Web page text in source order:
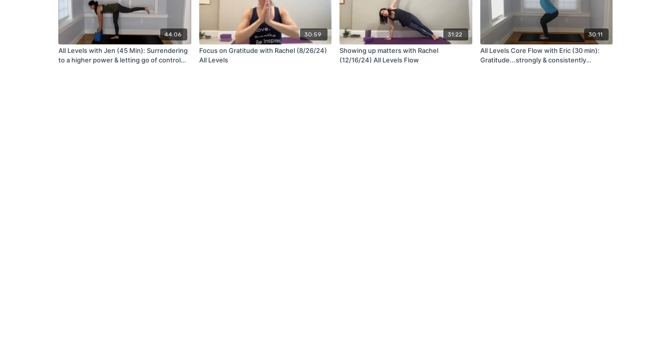
44:06
All Levels with Jen (45 Min): Surrendering
to a higher power & letting go of control
30:59
Focus on Gratitude with Rachel (8/26/24)
All Levels
31:22
Showing up matters with Rachel
(12/16/24) All Levels Flow
30:11
All Levels Core Flow with Eric (30 min):
Gratitude...strongly & consistently